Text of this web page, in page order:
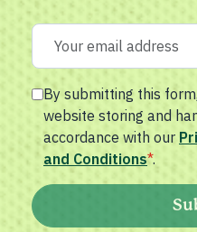
By submitting this
website storing and
accordance with our
and Conditions*.